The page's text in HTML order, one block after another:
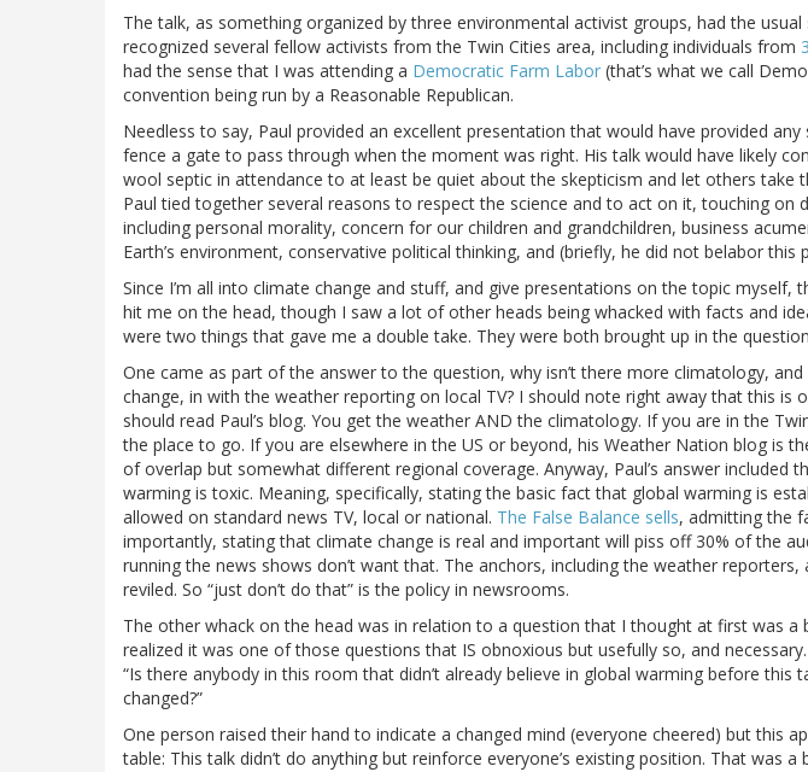
The talk, as something organized by three environmental activist groups, had the usual
recognized several fellow activists from the Twin Cities area, including individuals from
had the sense that I was attending a Democratic Farm Labor (that’s what we call
convention being run by a Reasonable Republican.
Needless to say, Paul provided an excellent presentation that would have provided
fence a gate to pass through when the moment was right. His talk would have likely
wool septic in attendance to at least be quiet about the skepticism and let others take
Paul tied together several reasons to respect the science and to act on it, touching on
including personal morality, concern for our children and grandchildren, business
Earth’s environment, conservative political thinking, and (briefly, he did not belabor this
Since I’m all into climate change and stuff, and give presentations on the topic myself,
hit me on the head, though I saw a lot of other heads being whacked with facts and
were two things that gave me a double take. They were both brought up in the
One came as part of the answer to the question, why isn’t there more climatology,
change, in with the weather reporting on local TV? I should note right away that this is
should read Paul’s blog. You get the weather AND the climatology. If you are in the
the place to go. If you are elsewhere in the US or beyond, his Weather Nation blog is
of overlap but somewhat different regional coverage. Anyway, Paul’s answer included
warming is toxic. Meaning, specifically, stating the basic fact that global warming is
allowed on standard news TV, local or national. The False Balance sells, admitting the
importantly, stating that climate change is real and important will piss off 30% of the
running the news shows don’t want that. The anchors, including the weather
reviled. So “just don’t do that” is the policy in newsrooms.
The other whack on the head was in relation to a question that I thought at first was a
realized it was one of those questions that IS obnoxious but usefully so, and
“Is there anybody in this room that didn’t already believe in global warming before this
changed?”
One person raised their hand to indicate a changed mind (everyone cheered) but this
table: This talk didn’t do anything but reinforce everyone’s existing position. That was a